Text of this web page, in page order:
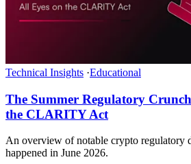
Technical Insights ·Educational
The Summer Regulatory
the CLARITY Act
An overview of notable crypto regulatory
happened in June 2026.